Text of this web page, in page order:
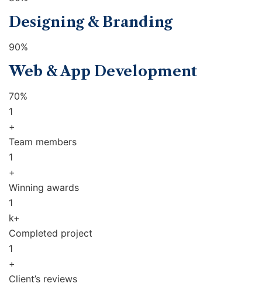
Designing & Branding
90%
Web & App Development
70%
1
+
Team members
1
+
Winning awards
1
k+
Completed project
1
+
Client’s reviews